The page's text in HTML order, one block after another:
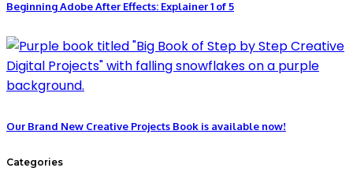
Beginning Adobe After Effects: Explainer 1 of 5
Our Brand New Creative Projects Book is available now!
Categories